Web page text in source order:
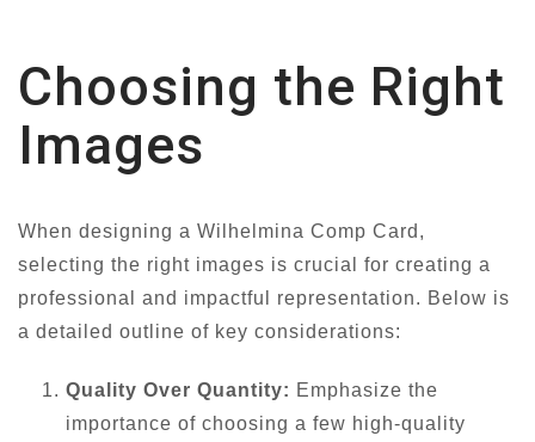
Choosing the Right
Images
When designing a Wilhelmina Comp Card,
selecting the right images is crucial for creating a
professional and impactful representation. Below is
a detailed outline of key considerations:
Quality Over Quantity: Emphasize the
importance of choosing a few high-quality